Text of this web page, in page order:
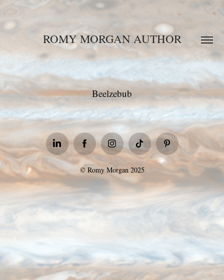
ROMY MORGAN AUTHOR
Beelzebub
© Romy Morgan 2025